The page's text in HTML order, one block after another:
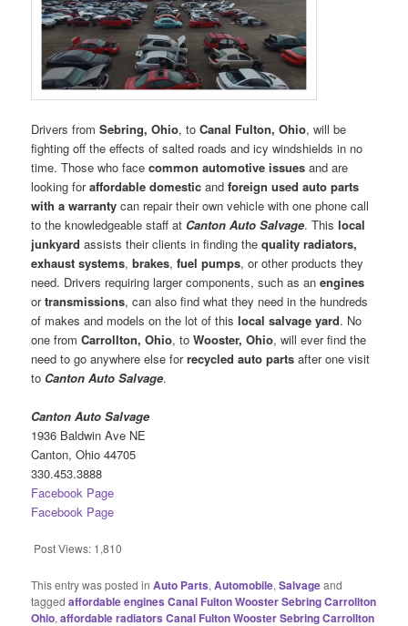
Drivers fromSebring, Ohio, toCanal Fulton, Ohio, will be
fighting off the effects of salted roads and icy windshields in no
time. Those who facecommon automotive issues and are
looking foraffordable domestic andforeign used auto parts
with a warranty can repair their own vehicle with one phone call
to the knowledgeable staff at Canton Auto Salvage. Thislocal
junkyard assists their clients in finding thequality radiators,
exhaust systems,brakes,fuel pumps, or other products they
need. Drivers requiring larger components, such as anengines
ortransmissions, can also find what they need in the hundreds
of makes and models on the lot of thislocal salvage yard. No
one fromCarrollton, Ohio, toWooster, Ohio, will ever find the
need to go anywhere else forrecycled auto parts after one visit
to Canton Auto Salvage.
Canton Auto Salvage
1936 Baldwin Ave NE
Canton, Ohio 44705
330.453.3888
Facebook Page
Facebook Page
Post Views: 1,810
This entry was posted inAuto Parts,Automobile,Salvageand
taggedaffordable engines Canal Fulton Wooster Sebring Carrollton
Ohio,affordable radiators Canal Fulton Wooster Sebring Carrollton